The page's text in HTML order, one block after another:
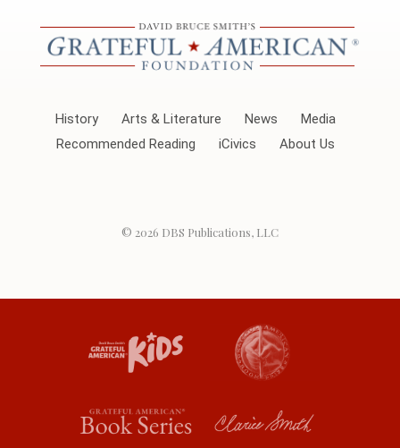
History Arts & Literature News
Media
Recommended Reading
iCivics About Us
© 2026 DBS Publications, LLC